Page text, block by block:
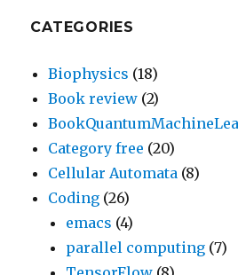
CATEGORIES
Biophysics (18)
Book review (2)
Category free (20)
Cellular Automata (8)
Coding (26)
emacs (4)
parallel computing (7)